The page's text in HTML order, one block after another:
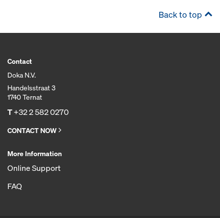
Back to top
Contact
Doka N.V.
Handelsstraat 3
1740 Ternat
T+32 2 582 0270
CONTACT NOW
More Information
Online Support
FAQ